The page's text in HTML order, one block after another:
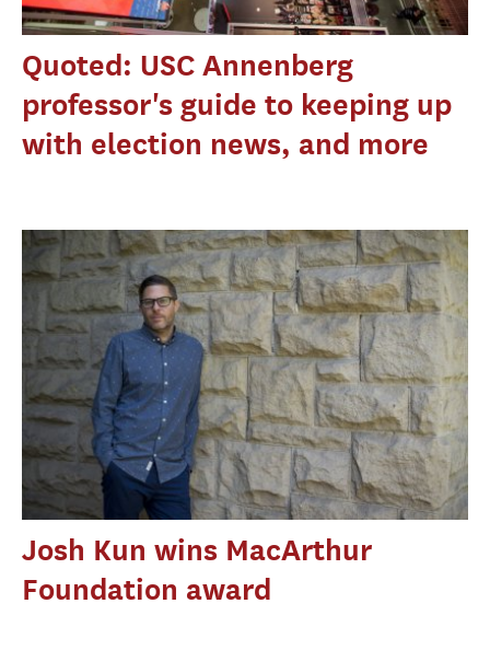
Quoted: USC Annenberg
professor's guide to keeping up
with election news, and more
Josh Kun wins MacArthur
Foundation award